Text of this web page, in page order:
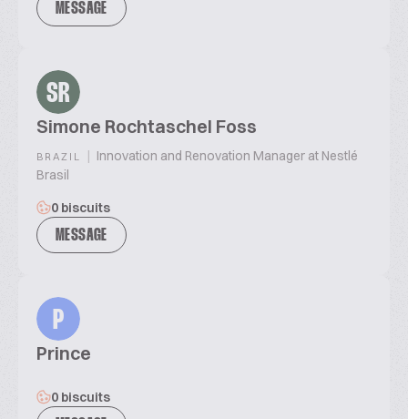
MESSAGE
SR
Simone Rochtaschel Foss
BRAZIL | Innovation and Renovation Manager at Nestlé
Brasil
0 biscuits
MESSAGE
P
Prince
0 biscuits